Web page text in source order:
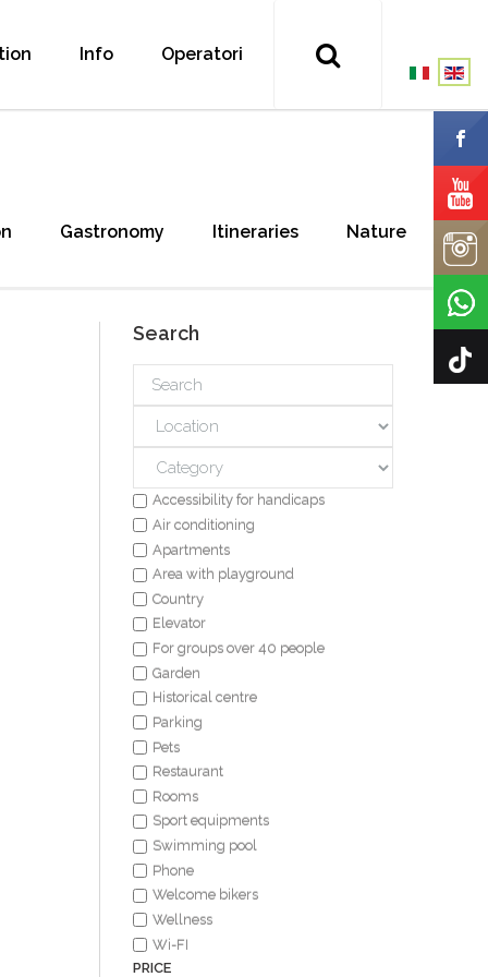
Info Operatori
Gastronomy Itineraries Nature
Search
Accessibility for handicaps
Air conditioning
Apartments
Area with playground
Country
Elevator
For groups over 40 people
Garden
Historical centre
Parking
Pets
Restaurant
Rooms
Sport equipments
Swimming pool
Phone
Welcome bikers
Wellness
Wi-FI
PRICE